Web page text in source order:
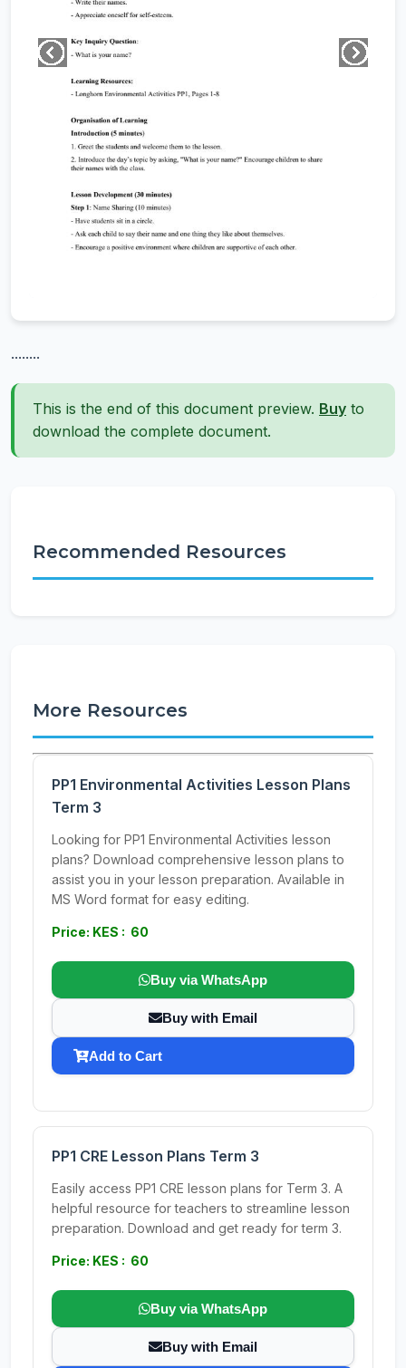
........
This is the end of this document preview. Buy to
download the complete document.
Recommended Resources
More Resources
PP1 Environmental Activities Lesson Plans
Term 3
Looking for PP1 Environmental Activities lesson
plans? Download comprehensive lesson plans to
assist you in your lesson preparation. Available in
MS Word format for easy editing.
Price: KES : 60
Buy via WhatsApp
Buy with Email
Add to Cart
PP1 CRE Lesson Plans Term 3
Easily access PP1 CRE lesson plans for Term 3. A
helpful resource for teachers to streamline lesson
preparation. Download and get ready for term 3.
Price: KES : 60
Buy via WhatsApp
Buy with Email